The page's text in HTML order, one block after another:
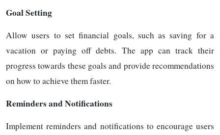
Goal Setting
Allow users to set financial goals, such as saving for a
vacation or paying off debts. The app can track their
progress towards these goals and provide recommendations
on how to achieve them faster.
Reminders and Notifications
Implement reminders and notifications to encourage users